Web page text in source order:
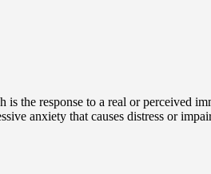
the response to a real or perceived
anxiety that causes distress or